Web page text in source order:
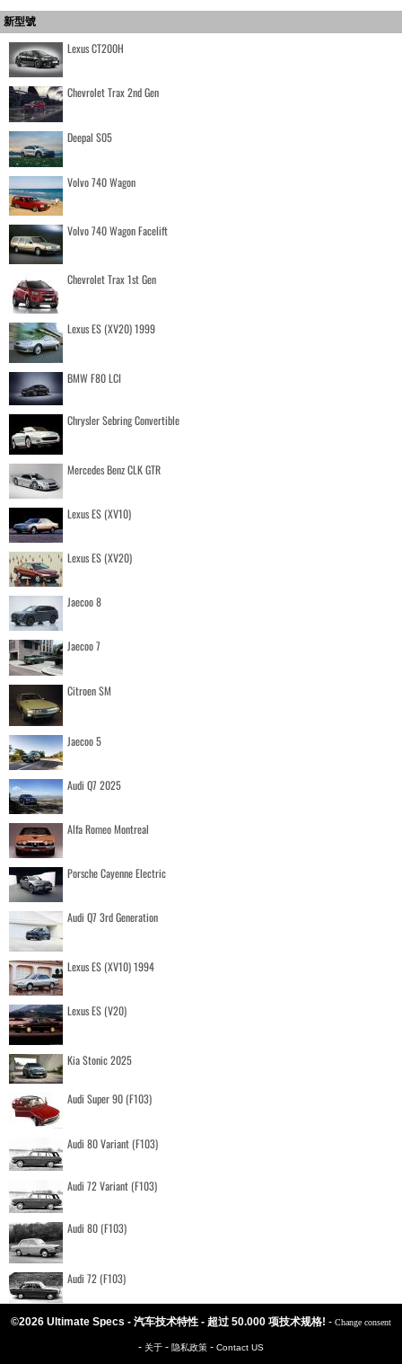
新型號
Lexus CT200H
Chevrolet Trax 2nd Gen
Deepal S05
Volvo 740 Wagon
Volvo 740 Wagon Facelift
Chevrolet Trax 1st Gen
Lexus ES (XV20) 1999
BMW F80 LCI
Chrysler Sebring Convertible
Mercedes Benz CLK GTR
Lexus ES (XV10)
Lexus ES (XV20)
Jaecoo 8
Jaecoo 7
Citroen SM
Jaecoo 5
Audi Q7 2025
Alfa Romeo Montreal
Porsche Cayenne Electric
Audi Q7 3rd Generation
Lexus ES (XV10) 1994
Lexus ES (V20)
Kia Stonic 2025
Audi Super 90 (F103)
Audi 80 Variant (F103)
Audi 72 Variant (F103)
Audi 80 (F103)
Audi 72 (F103)
©2026 Ultimate Specs - 汽车技术特性 - 超过 50.000 项技术规格! - Change consent
- 关于 - 隐私政策 - Contact US